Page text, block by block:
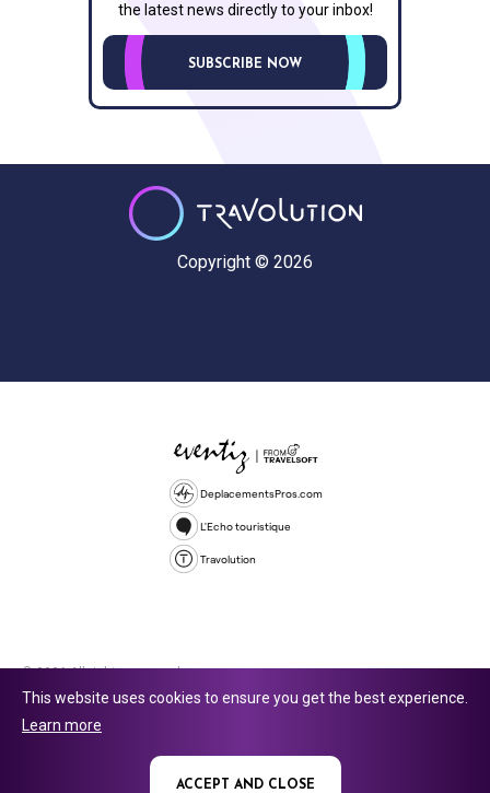
the latest news directly to your inbox!
SUBSCRIBE NOW
Copyright © 2026
DeplacementsPros.com
L'Echo touristique
Travolution
© 2026 All rights reserved.
company number 16729512. 353 Buckingham Avenue, Slough, England,
This website uses cookies to ensure you get the best experience.
Learn more
ACCEPT AND CLOSE